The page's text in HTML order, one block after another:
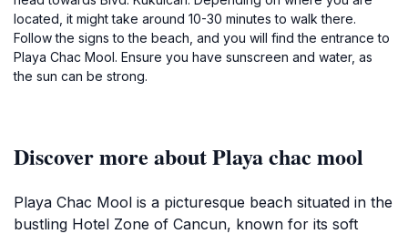
located, it might take around 10-30 minutes to walk there.
Follow the signs to the beach, and you will find the entrance to
Playa Chac Mool. Ensure you have sunscreen and water, as
the sun can be strong.
Discover more about Playa chac mool
Playa Chac Mool is a picturesque beach situated in the
bustling Hotel Zone of Cancun, known for its soft